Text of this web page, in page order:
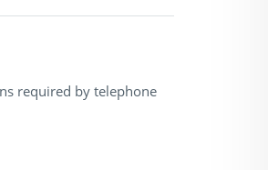
required by telephone